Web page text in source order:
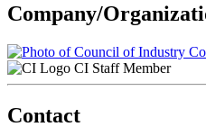
Company/
CI Staff Member
Contact